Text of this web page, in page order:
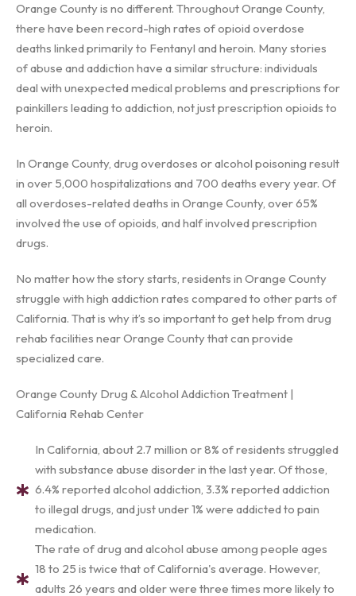
Orange County is no different. Throughout Orange County,
there have been record-high rates of opioid overdose
deaths linked primarily to Fentanyl and heroin. Many stories
of abuse and addiction have a similar structure: individuals
deal with unexpected medical problems and prescriptions for
painkillers leading to addiction, not just prescription opioids to
heroin.
In Orange County, drug overdoses or alcohol poisoning result
in over 5,000 hospitalizations and 700 deaths every year. Of
all overdoses-related deaths in Orange County, over 65%
involved the use of opioids, and half involved prescription
drugs.
No matter how the story starts, residents in Orange County
struggle with high addiction rates compared to other parts of
California. That is why it’s so important to get help from drug
rehab facilities near Orange County that can provide
specialized care.
Orange County Drug & Alcohol Addiction Treatment |
California Rehab Center
In California, about 2.7 million or 8% of residents struggled
with substance abuse disorder in the last year. Of those,
6.4% reported alcohol addiction, 3.3% reported addiction
to illegal drugs, and just under 1% were addicted to pain
medication.
The rate of drug and alcohol abuse among people ages
18 to 25 is twice that of California's average. However,
adults 26 years and older were three times more likely to